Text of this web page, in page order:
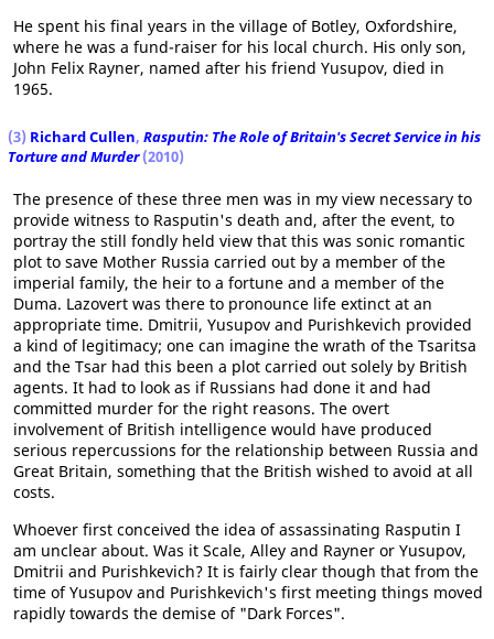
He spent his final years in the village of Botley, Oxfordshire,
where he was a fund-raiser for his local church. His only son,
John Felix Rayner, named after his friend Yusupov, died in
1965.
(3) Richard Cullen, Rasputin: The Role of Britain's Secret Service in his
Torture and Murder(2010)
The presence of these three men was in my view necessary to
provide witness to Rasputin's death and, after the event, to
portray the still fondly held view that this was sonic romantic
plot to save Mother Russia carried out by a member of the
imperial family, the heir to a fortune and a member of the
Duma. Lazovert was there to pronounce life extinct at an
appropriate time. Dmitrii, Yusupov and Purishkevich provided
a kind of legitimacy; one can imagine the wrath of the Tsaritsa
and the Tsar had this been a plot carried out solely by British
agents. It had to look as if Russians had done it and had
committed murder for the right reasons. The overt
involvement of British intelligence would have produced
serious repercussions for the relationship between Russia and
Great Britain, something that the British wished to avoid at all
costs.
Whoever first conceived the idea of assassinating Rasputin I
am unclear about. Was it Scale, Alley and Rayner or Yusupov,
Dmitrii and Purishkevich? It is fairly clear though that from the
time of Yusupov and Purishkevich's first meeting things moved
rapidly towards the demise of "Dark Forces".